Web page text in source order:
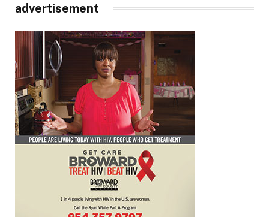
advertisement